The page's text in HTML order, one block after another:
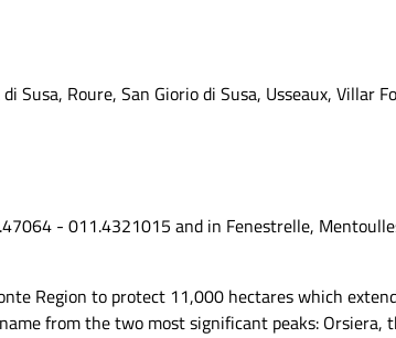
Roure, San Giorio di Susa, Usseaux, Villar
- 011.4321015 and in Fenestrelle,
Region to protect 11,000 hectares which
from the two most significant peaks: